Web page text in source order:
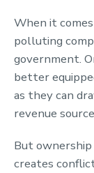
When it
polluting
government.
better
as they can
revenue
But
creates